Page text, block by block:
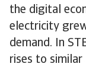
the digital
electricity
demand. In
rises to